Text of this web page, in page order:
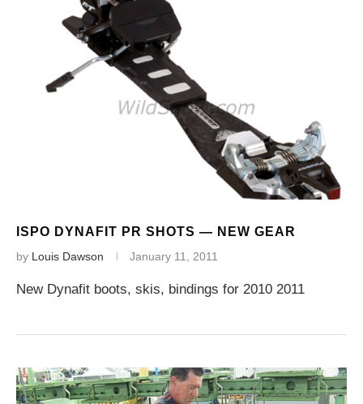
ISPO DYNAFIT PR SHOTS — NEW GEAR
by Louis Dawson January 11, 2011
New Dynafit boots, skis, bindings for 2010 2011